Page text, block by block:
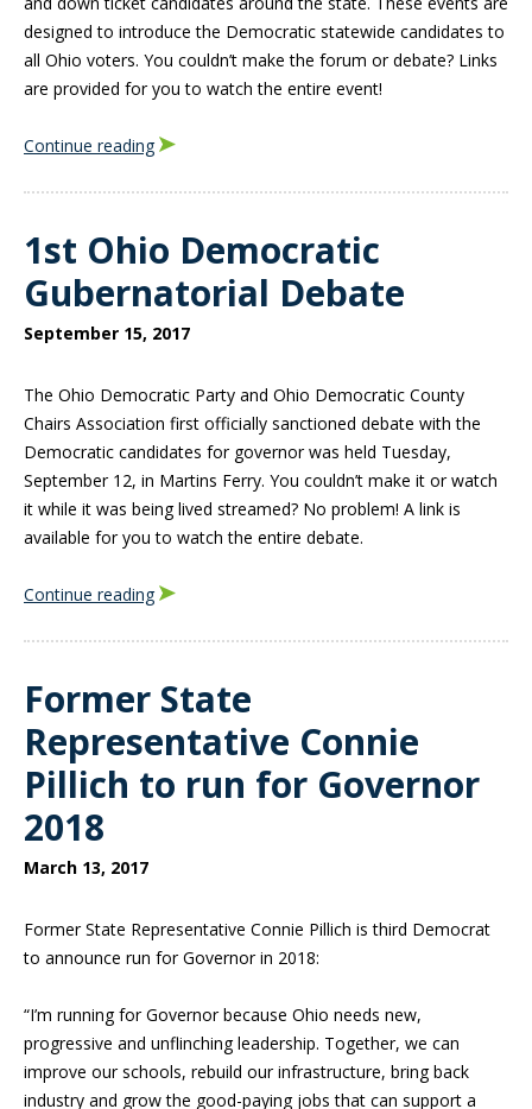
designed to introduce the Democratic statewide candidates to
all Ohio voters. You couldn’t make the forum or debate? Links
are provided for you to watch the entire event!
Continue reading
1st Ohio Democratic
Gubernatorial Debate
September 15, 2017
The Ohio Democratic Party and Ohio Democratic County
Chairs Association first officially sanctioned debate with the
Democratic candidates for governor was held Tuesday,
September 12, in Martins Ferry. You couldn’t make it or watch
it while it was being lived streamed? No problem! A link is
available for you to watch the entire debate.
Continue reading
Former State
Representative Connie
Pillich to run for Governor
2018
March 13, 2017
Former State Representative Connie Pillich is third Democrat
to announce run for Governor in 2018:
“I’m running for Governor because Ohio needs new,
progressive and unflinching leadership. Together, we can
improve our schools, rebuild our infrastructure, bring back
industry and grow the good-paying jobs that can support a